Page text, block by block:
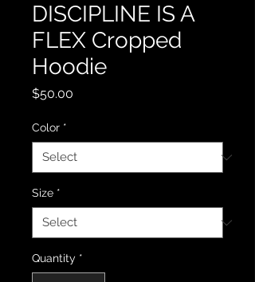
DISCIPLINE IS A
FLEX Cropped
Hoodie
$50.00
Color *
Size *
Quantity *